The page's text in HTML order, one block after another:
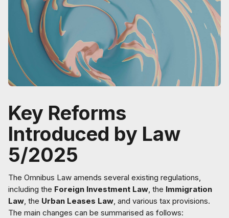
Key Reforms
Introduced by Law
5/2025
The Omnibus Law amends several existing regulations,
including the Foreign Investment Law, the Immigration
Law, the Urban Leases Law, and various tax provisions.
The main changes can be summarised as follows: